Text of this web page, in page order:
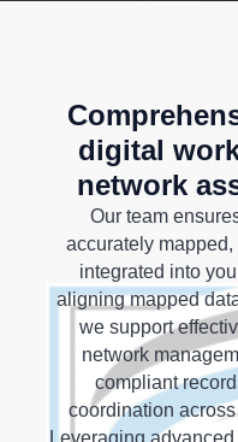
digital
network
Our team
accurately
integrated into
aligning mapped
we support
network
compliant
coordination
Leveraging